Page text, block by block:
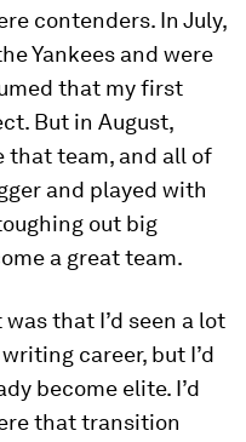
contenders. In July,
Yankees and were
that my first
But in August,
that team, and all of
and played with
out big
a great team.
that I’d seen a lot
career, but I’d
become elite. I’d
that transition